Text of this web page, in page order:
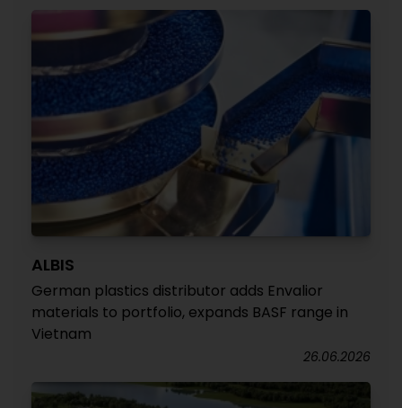
ALBIS
German plastics distributor adds Envalior
materials to portfolio, expands BASF range in
Vietnam
26.06.2026